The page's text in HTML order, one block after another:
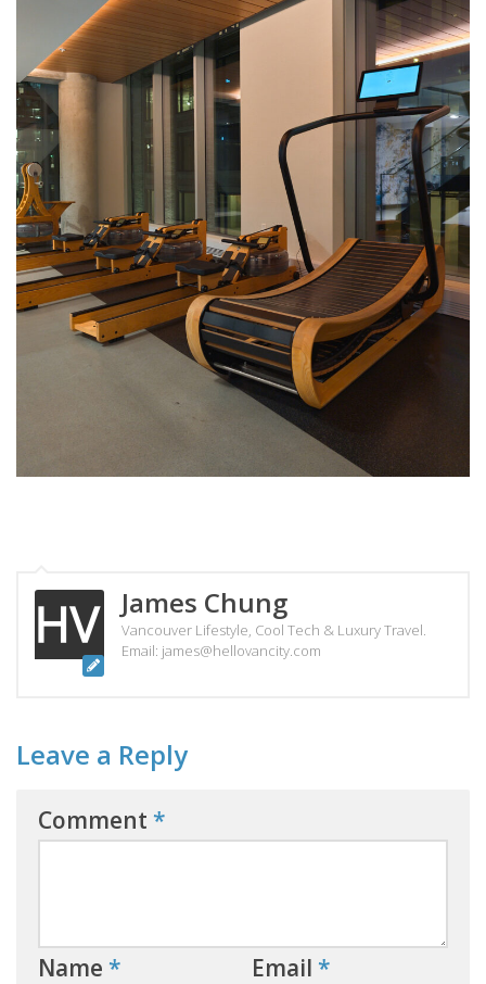
James Chung
Vancouver Lifestyle, Cool Tech & Luxury Travel.
Email: james@hellovancity.com
Leave a Reply
Comment *
Name * Email *